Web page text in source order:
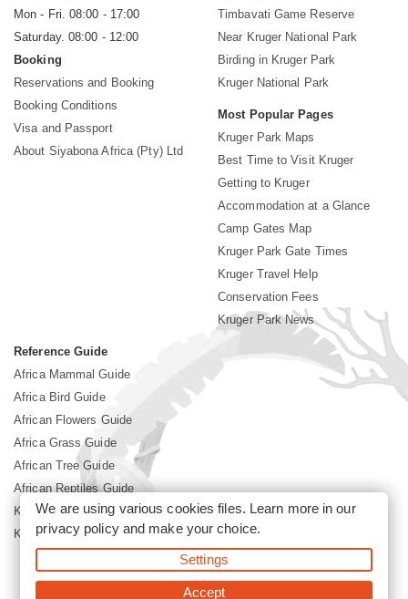
Mon - Fri. 08:00 - 17:00
Saturday. 08:00 - 12:00
Booking
Reservations and Booking
Booking Conditions
Visa and Passport
About Siyabona Africa (Pty) Ltd
Timbavati Game Reserve
Near Kruger National Park
Birding in Kruger Park
Kruger National Park
Most Popular Pages
Kruger Park Maps
Best Time to Visit Kruger
Getting to Kruger
Accommodation at a Glance
Camp Gates Map
Kruger Park Gate Times
Kruger Travel Help
Conservation Fees
Kruger Park News
Reference Guide
Africa Mammal Guide
Africa Bird Guide
African Flowers Guide
Africa Grass Guide
African Tree Guide
African Reptiles Guide
Kruger Park Culture
Kruger Park History
©2026 Siyabona Africa(Pty)Ltd -Booking Kruger National Park
We are using various cookies files. Learn more in our
privacy policyand make your choice.
Settings
Accept